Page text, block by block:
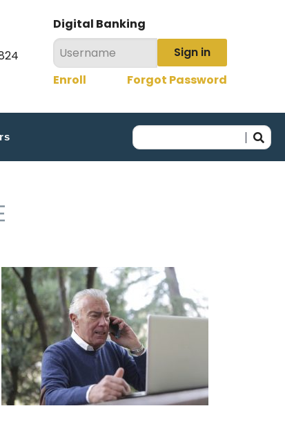
Digital Banking
Sign in
Enroll
Forgot Password